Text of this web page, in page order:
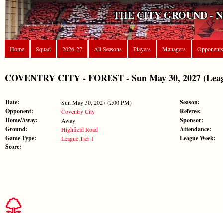
THE CITY GROUND -
Home Squad 2026-27 All Seasons Players Managers Opponents
COVENTRY CITY - FOREST - Sun May 30, 2027
Date: Sun May 30, 2027 (2:00 PM)
Opponent: Coventry City
Home/Away: Away
Ground: Highfield Road
Game Type: League Tier 1
Score:
Season:
Referee:
Sponsor:
Attendance:
League Week: